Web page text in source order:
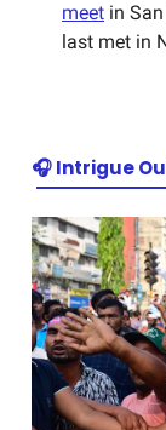
meet in
last met in
🎧 Intrigue